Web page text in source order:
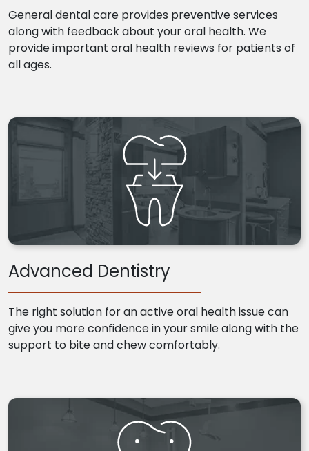
General dental care provides preventive services
along with feedback about your oral health. We
provide important oral health reviews for patients of
all ages.
Advanced Dentistry
The right solution for an active oral health issue can
give you more confidence in your smile along with the
support to bite and chew comfortably.